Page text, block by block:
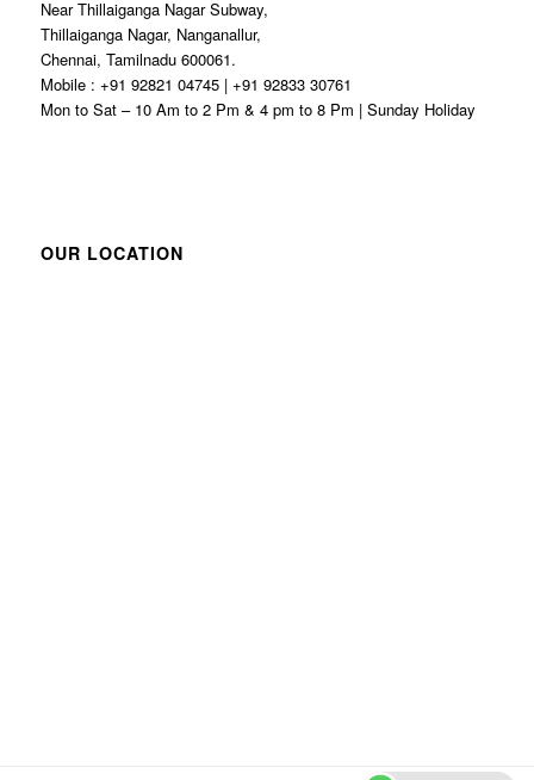
Near Thillaiganga Nagar Subway,
Thillaiganga Nagar, Nanganallur,
Chennai, Tamilnadu 600061.
Mobile : +91 92821 04745 | +91 92833 30761
Mon to Sat – 10 Am to 2 Pm & 4 pm to 8 Pm | Sunday Holiday
OUR LOCATION